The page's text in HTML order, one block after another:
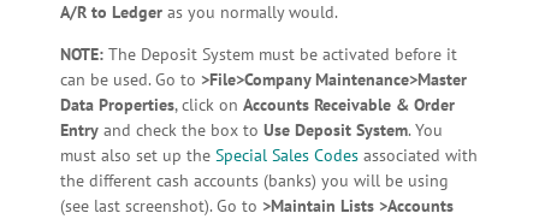
A/R to Ledger as you normally would.
NOTE: The Deposit System must be activated before it
can be used. Go to >File>Company Maintenance>Master
Data Properties, click on Accounts Receivable & Order
Entry and check the box to Use Deposit System. You
must also set up the Special Sales Codes associated with
the different cash accounts (banks) you will be using
(see last screenshot). Go to >Maintain Lists >Accounts